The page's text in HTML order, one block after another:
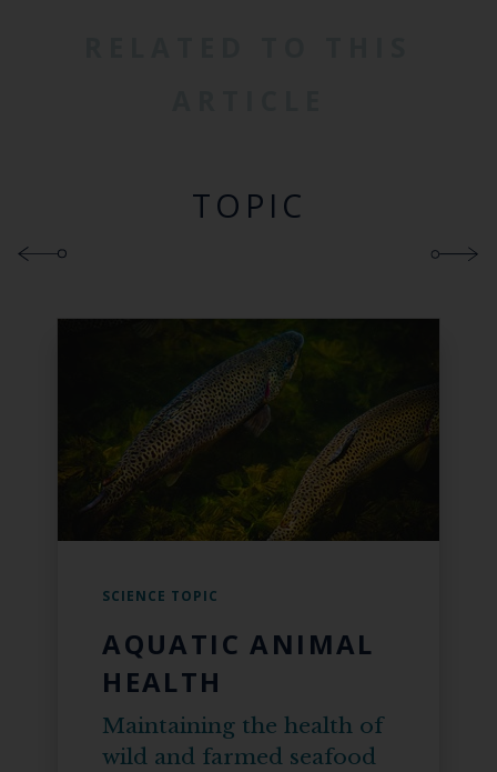
TOPIC
SCIENCE TOPIC
AQUATIC ANIMAL
HEALTH
Maintaining the health of
wild and farmed seafood